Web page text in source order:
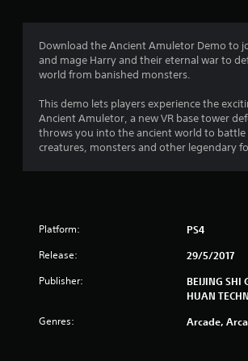
Download the Ancient Amuletor Demo to
and mage Harry and their eternal war to
world from banished monsters.
This demo lets players experience the
Ancient Amuletor, a new VR base tower
throws you into the ancient world to battle
creatures, monsters and other legendary
Platform: PS4
Release: 29/5/2017
Publisher:
BEIJING SHI
HUAN
Genres: Arcade,